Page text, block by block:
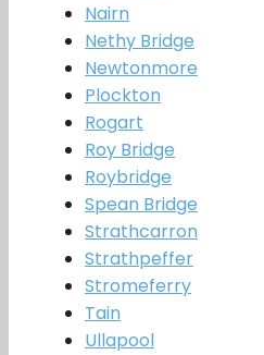
Nairn
Nethy Bridge
Newtonmore
Plockton
Rogart
Roy Bridge
Roybridge
Spean Bridge
Strathcarron
Strathpeffer
Stromeferry
Tain
Ullapool